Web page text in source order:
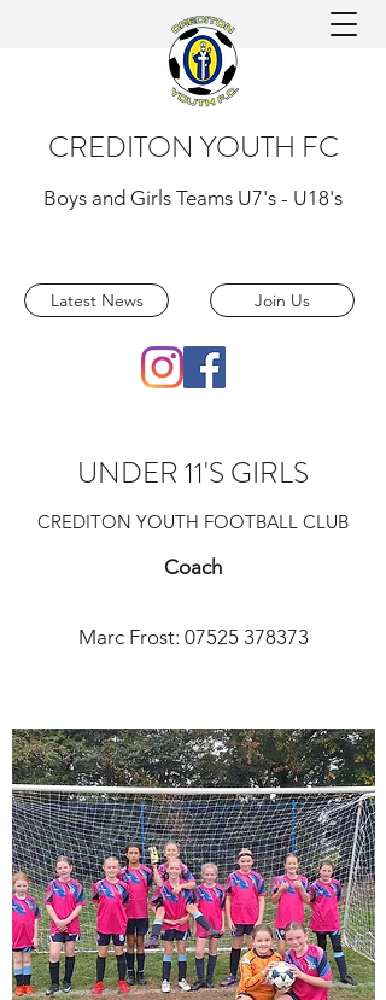
CREDITON YOUTH FC
Boys and Girls Teams U7's - U18's
Latest News Join Us
UNDER 11'S GIRLS
CREDITON YOUTH FOOTBALL CLUB
Coach
Marc Frost: 07525 378373